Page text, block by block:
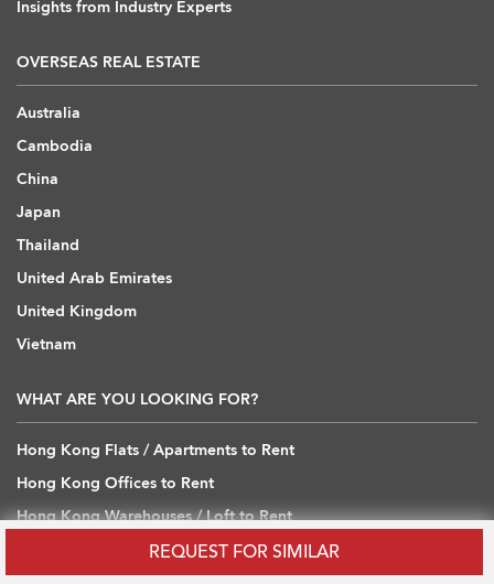
REQUEST FOR SIMILAR
Insights from Industry Experts
OVERSEAS REAL ESTATE
Australia
Cambodia
China
Japan
Thailand
United Arab Emirates
United Kingdom
Vietnam
WHAT ARE YOU LOOKING FOR?
Hong Kong Flats / Apartments to Rent
Hong Kong Offices to Rent
Hong Kong Warehouses / Loft to Rent
Hong Kong Shops / Retail to Rent